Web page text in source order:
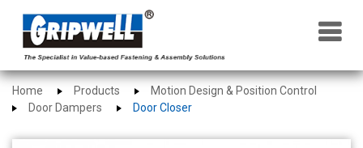
×
Home Products
Motion Design & Position Control
Door Dampers
Door Closer